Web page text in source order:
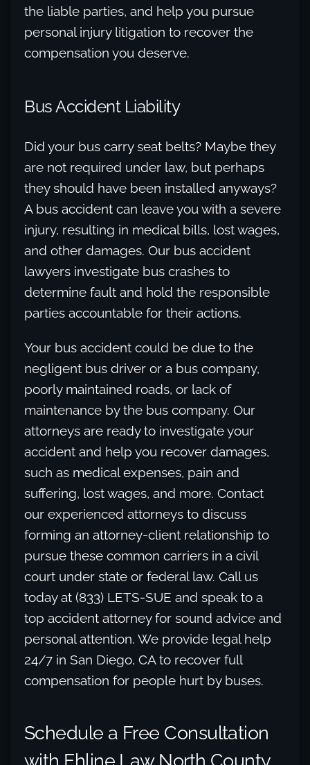
the liable parties, and help you pursue
personal injury litigation to recover the
compensation you deserve.
Bus Accident Liability
Did your bus carry seat belts? Maybe they
are not required under law, but perhaps
they should have been installed anyways?
A bus accident can leave you with a severe
injury, resulting in medical bills, lost wages,
and other damages. Our bus accident
lawyers investigate bus crashes to
determine fault and hold the responsible
parties accountable for their actions.
Your bus accident could be due to the
negligent bus driver or a bus company,
poorly maintained roads, or lack of
maintenance by the bus company. Our
attorneys are ready to investigate your
accident and help you recover damages,
such as medical expenses, pain and
suffering, lost wages, and more. Contact
our experienced attorneys to discuss
forming an attorney-client relationship to
pursue these common carriers in a civil
court under state or federal law. Call us
today at (833) LETS-SUE and speak to a
top accident attorney for sound advice and
personal attention. We provide legal help
24/7 in San Diego, CA to recover full
compensation for people hurt by buses.
Schedule a Free Consultation
with Ehline Law North County